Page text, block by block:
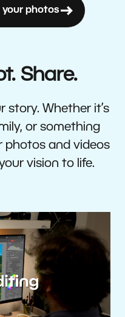
your photos
Share.
story. Whether it’s
or something
photos and videos
vision to life.